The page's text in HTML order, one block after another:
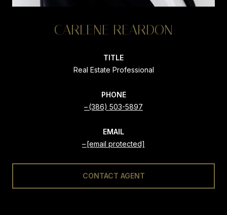
CARLENE REARDON
TITLE
Real Estate Professional
PHONE
(386) 503-5897
EMAIL
[email protected]
CONTACT AGENT